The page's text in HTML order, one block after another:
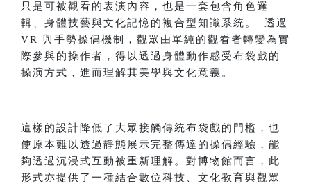
只是可被觀看的表演內容，也是一套包含角色邏
輯、身體技藝與文化記憶的複合型知識系統。 透過
VR 與手勢操偶機制，觀眾由單純的觀看者轉變為實
際參與的操作者，得以透過身體動作感受布袋戲的
操演方式，進而理解其美學與文化意義。
這樣的設計降低了大眾接觸傳統布袋戲的門檻，也
使原本難以透過靜態展示完整傳達的操偶經驗，能
夠透過沉浸式互動被重新理解。對博物館而言，此
形式亦提供了一種結合數位科技、文化教育與觀眾